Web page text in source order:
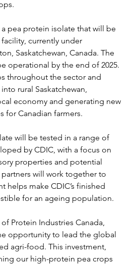
pea protein isolate that will be
currently under
Saskatchewan, Canada. The
operational by the end of 2025.
throughout the sector and
rural Saskatchewan,
economy and generating new
for Canadian farmers.
will be tested in a range of
by CDIC, with a focus on
properties and potential
will work together to
helps make CDIC’s finished
for an ageing population.
Protein Industries Canada,
opportunity to lead the global
agri-food. This investment,
our high-protein pea crops